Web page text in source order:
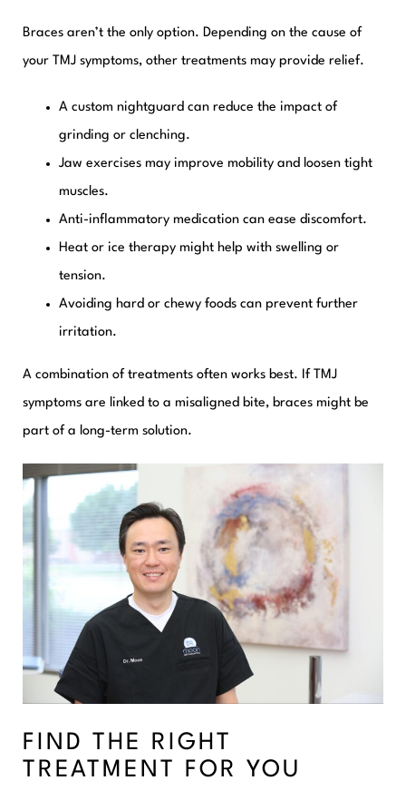
Braces aren’t the only option. Depending on the cause of
your TMJ symptoms, other treatments may provide relief.
A custom nightguard can reduce the impact of
grinding or clenching.
Jaw exercises may improve mobility and loosen tight
muscles.
Anti-inflammatory medication can ease discomfort.
Heat or ice therapy might help with swelling or
tension.
Avoiding hard or chewy foods can prevent further
irritation.
A combination of treatments often works best. If TMJ
symptoms are linked to a misaligned bite, braces might be
part of a long-term solution.
FIND THE RIGHT
TREATMENT FOR YOU